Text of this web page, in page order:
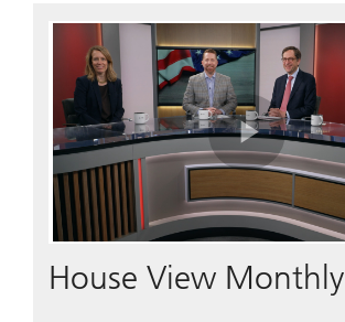
Play
Video
House View Monthly